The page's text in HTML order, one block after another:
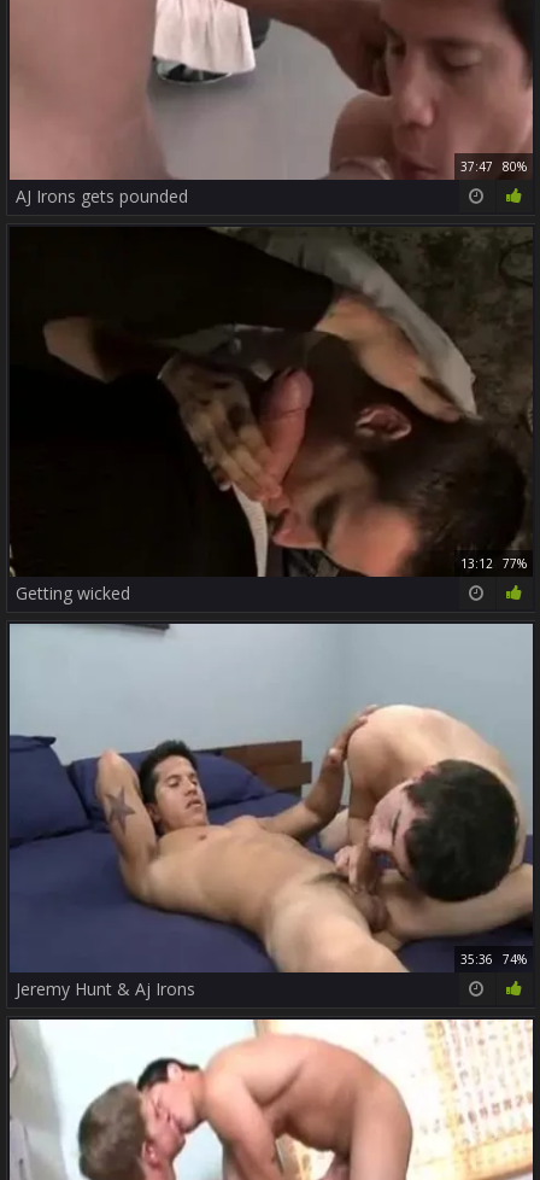
37:47 80%
AJ Irons gets pounded
13:12 77%
Getting wicked
35:36 74%
Jeremy Hunt & Aj Irons